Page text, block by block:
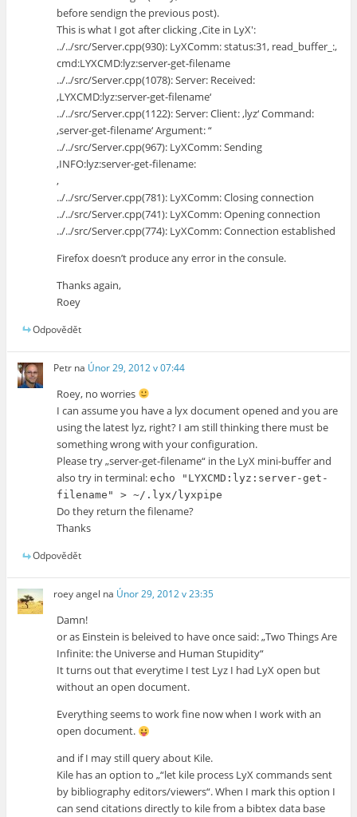
before sendign the previous post).
This is what I got after clicking ‚Cite in LyX':
../../src/Server.cpp(930): LyXComm: status:31, read_buffer_:,
cmd:LYXCMD:lyz:server-get-filename
../../src/Server.cpp(1078): Server: Received:
‚LYXCMD:lyz:server-get-filename‘
../../src/Server.cpp(1122): Server: Client: ‚lyz‘ Command:
‚server-get-filename‘ Argument: “
../../src/Server.cpp(967): LyXComm: Sending
‚INFO:lyz:server-get-filename:
‚
../../src/Server.cpp(781): LyXComm: Closing connection
../../src/Server.cpp(741): LyXComm: Opening connection
../../src/Server.cpp(774): LyXComm: Connection established
Firefox doesn’t produce any error in the consule.
Thanks again,
Roey
Odpovědět
Petr na Únor 29, 2012 v 07:44
Roey, no worries
I can assume you have a lyx document opened and you are
using the latest lyz, right? I am still thinking there must be
something wrong with your configuration.
Please try „server-get-filename“ in the LyX mini-buffer and
also try in terminal:echo "LYXCMD:lyz:server-get-
filename" > ~/.lyx/lyxpipe
Do they return the filename?
Thanks
Odpovědět
roey angel na Únor 29, 2012 v 23:35
Damn!
or as Einstein is beleived to have once said: „Two Things Are
Infinite: the Universe and Human Stupidity“
It turns out that everytime I test Lyz I had LyX open but
without an open document.
Everything seems to work fine now when I work with an
open document.
and if I may still query about Kile.
Kile has an option to „“let kile process LyX commands sent
by bibliography editors/viewers“. When I mark this option I
can send citations directly to kile from a bibtex data base